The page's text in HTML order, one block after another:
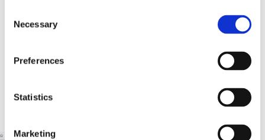
Selection
Necessary
Preferences
Statistics
Marketing